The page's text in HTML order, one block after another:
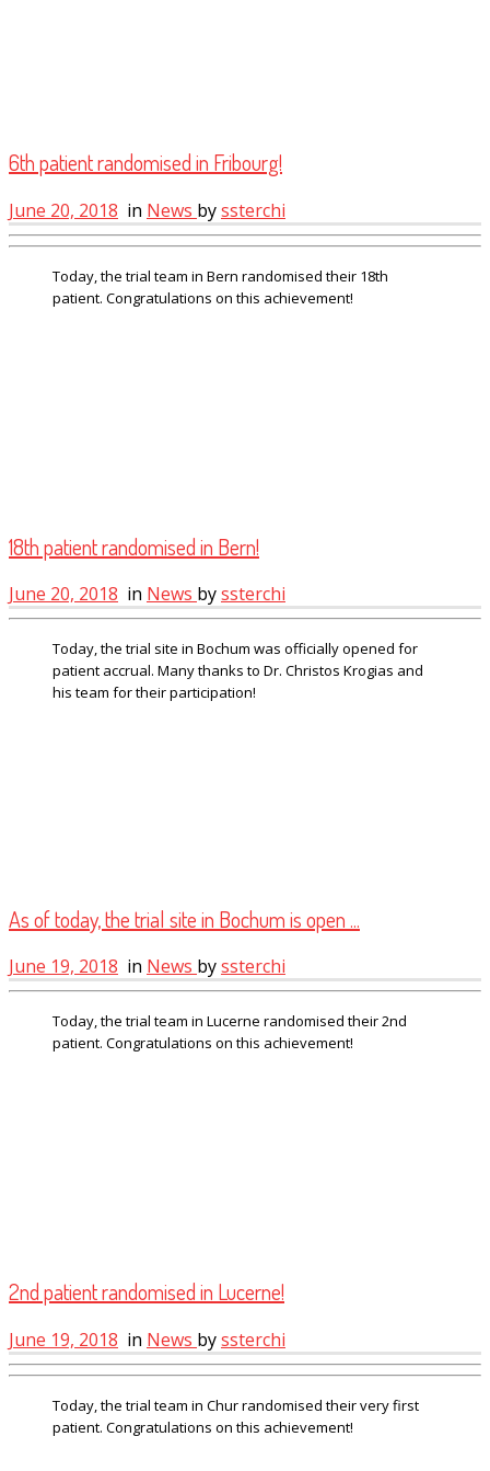
6th patient randomised in Fribourg!
June 20, 2018 in News byssterchi
Today, the trial team in Bern randomised their 18th
patient. Congratulations on this achievement!
18th patient randomised in Bern!
June 20, 2018 in News byssterchi
Today, the trial site in Bochum was officially opened for
patient accrual. Many thanks to Dr. Christos Krogias and
his team for their participation!
As of today, the trial site in Bochum is open ...
June 19, 2018 in News byssterchi
Today, the trial team in Lucerne randomised their 2nd
patient. Congratulations on this achievement!
2nd patient randomised in Lucerne!
June 19, 2018 in News byssterchi
Today, the trial team in Chur randomised their very first
patient. Congratulations on this achievement!